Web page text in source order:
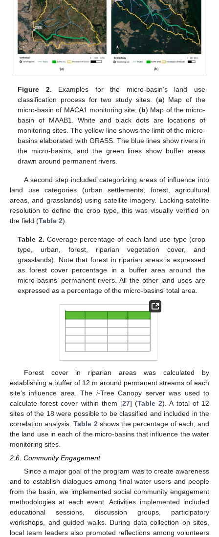
Figure 2. Examples for the micro-basin’s land use
classification process for two study sites. (a) Map of the
micro-basin of MACA1 monitoring site; (b) Map of the micro-
basin of MAAB1. White and black dots are locations of
monitoring sites. The yellow line shows the limit of the micro-
basins elaborated with GRASS. The blue lines show rivers in
the micro-basins, and the green lines show buffer areas
drawn around permanent rivers.
A second step included categorizing areas of influence into
land use categories (urban settlements, forest, agricultural
areas, and grasslands) using satellite imagery. Lacking satellite
resolution to define the crop type, this was visually verified on
the field (Table 2).
Table 2. Coverage percentage of each land use type (crop
type, urban, forest, riparian vegetation cover, and
grasslands). Note that forest in riparian areas is expressed
as forest cover percentage in a buffer area around the
micro-basins’ permanent rivers. All the other land uses are
expressed as a percentage of the micro-basins’ total area.
Forest cover in riparian areas was calculated by
establishing a buffer of 12 m around permanent streams of each
site’s influence area. The i-Tree Canopy server was used to
calculate forest cover within them [27] (Table 2). A total of 12
sites of the 18 were possible to be classified and included in the
correlation analysis.Table 2 shows the percentage of each, and
the land use in each of the micro-basins that influence the water
monitoring sites.
2.6. Community Engagement
Since a major goal of the program was to create awareness
and to establish dialogues among final water users and people
from the basin, we implemented social community engagement
methodologies at each event. Activities implemented included
educational sessions, discussion groups, participatory
workshops, and guided walks. During data collection on sites,
local team leaders also promoted reflections among volunteers